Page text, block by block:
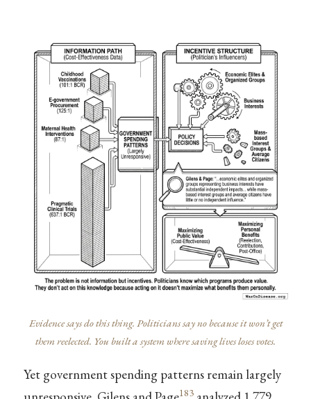
Evidence says do this thing. Politicians say no because it won’t get
them reelected. You built a system where saving lives loses votes.
Yet government spending patterns remain largely
183